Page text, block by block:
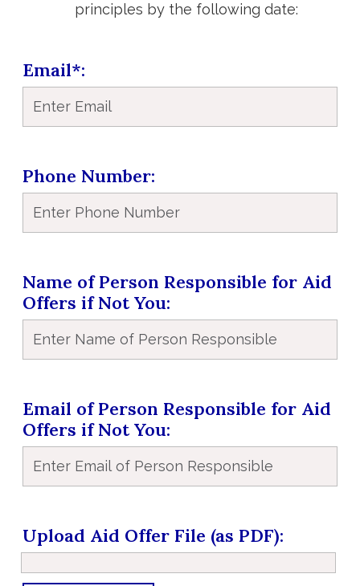
principles by the following date:
Email*
Phone Number
Name of Person Responsible for Aid
Offers if Not You
Email of Person Responsible for Aid
Offers if Not You
Upload Aid Offer File (as PDF)